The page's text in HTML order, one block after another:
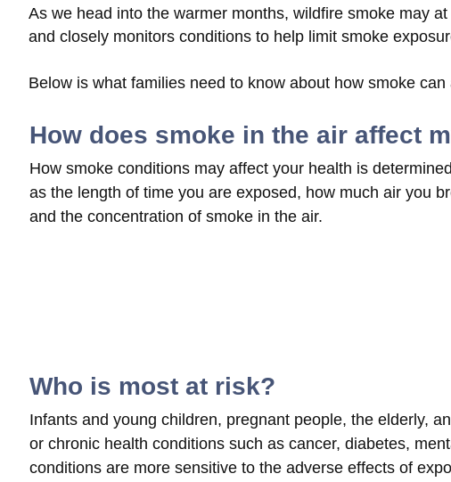
As we head into the warmer months, wildfire smoke may
and closely monitors conditions to help limit smoke
Below is what families need to know about how smoke
How does smoke in the air affect
How smoke conditions may affect your health is
as the length of time you are exposed, how much air you
and the concentration of smoke in the air.
Who is most at risk?
Infants and young children, pregnant people, the elderly,
or chronic health conditions such as cancer, diabetes,
conditions are more sensitive to the adverse effects of